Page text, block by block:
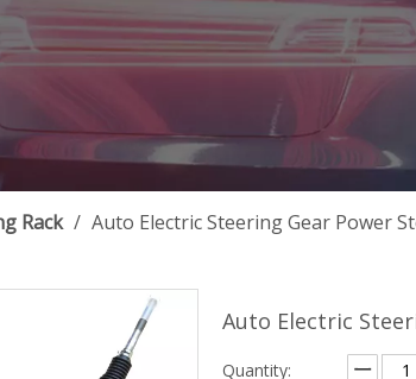
Rack / Auto Electric Steering Gear Power
Auto Electric
Quantity: